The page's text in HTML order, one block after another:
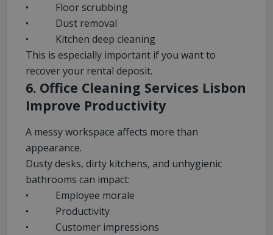
• Floor scrubbing
• Dust removal
• Kitchen deep cleaning
This is especially important if you want to
recover your rental deposit.
6. Office Cleaning Services Lisbon
Improve Productivity
A messy workspace affects more than
appearance.
Dusty desks, dirty kitchens, and unhygienic
bathrooms can impact:
• Employee morale
• Productivity
• Customer impressions